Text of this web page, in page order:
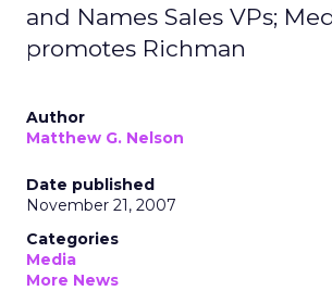
and Names Sales VPs;
promotes Richman
Author
Matthew G. Nelson
Date published
November 21, 2007
Categories
Media
More News